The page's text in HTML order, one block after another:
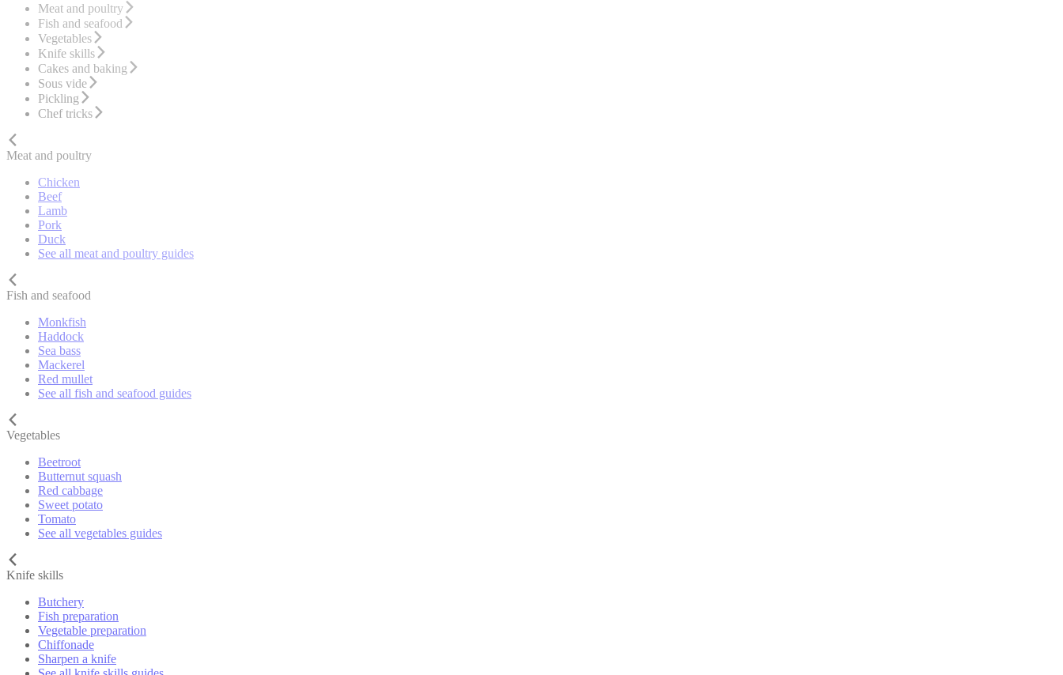
Meat and poultry
Fish and seafood
Vegetables
Knife skills
Cakes and baking
Sous vide
Pickling
Chef tricks
Meat and poultry
Chicken
Beef
Lamb
Pork
Duck
See all meat and poultry guides
Fish and seafood
Monkfish
Haddock
Sea bass
Mackerel
Red mullet
See all fish and seafood guides
Vegetables
Beetroot
Butternut squash
Red cabbage
Sweet potato
Tomato
See all vegetables guides
Knife skills
Butchery
Fish preparation
Vegetable preparation
Chiffonade
Sharpen a knife